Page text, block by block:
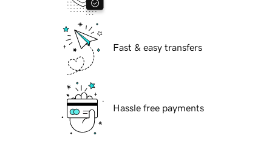
Fast & easy transfers
Hassle free payments